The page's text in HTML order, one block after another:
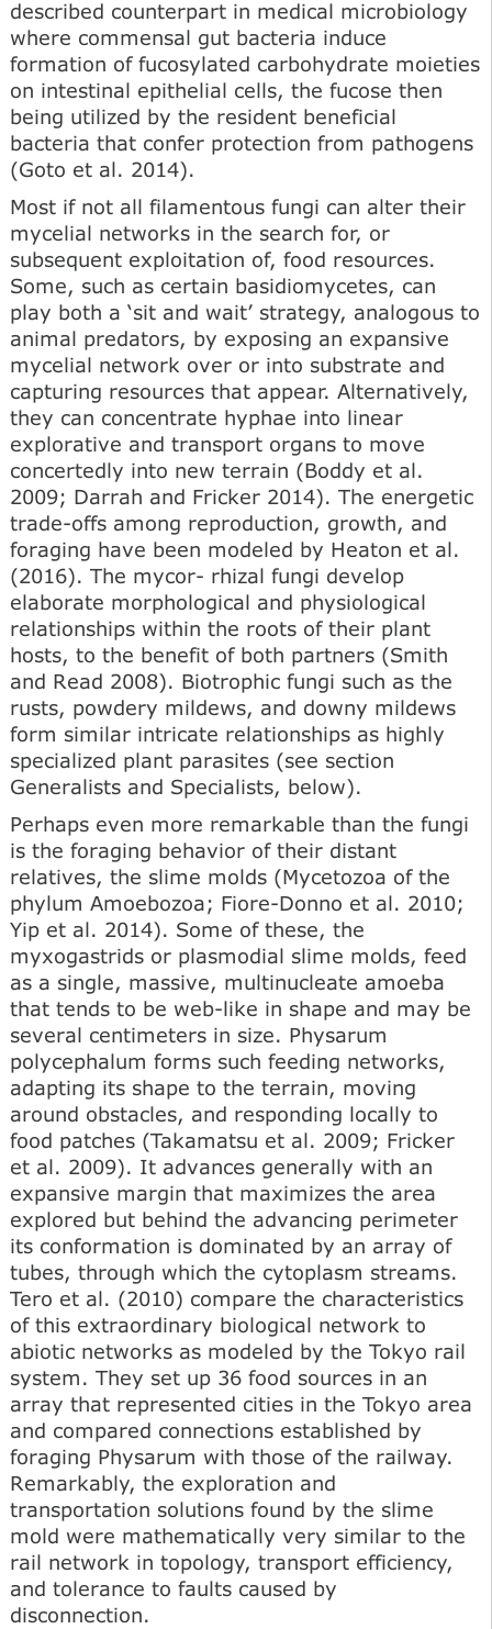
described counterpart in medical microbiology
where commensal gut bacteria induce
formation of fucosylated carbohydrate moieties
on intestinal epithelial cells, the fucose then
being utilized by the resident beneficial
bacteria that confer protection from pathogens
(Goto et al. 2014).
Most if not all filamentous fungi can alter their
mycelial networks in the search for, or
subsequent exploitation of, food resources.
Some, such as certain basidiomycetes, can
play both a ‘sit and wait’ strategy, analogous to
animal predators, by exposing an expansive
mycelial network over or into substrate and
capturing resources that appear. Alternatively,
they can concentrate hyphae into linear
explorative and transport organs to move
concertedly into new terrain (Boddy et al.
2009; Darrah and Fricker 2014). The energetic
trade-offs among reproduction, growth, and
foraging have been modeled by Heaton et al.
(2016). The mycor- rhizal fungi develop
elaborate morphological and physiological
relationships within the roots of their plant
hosts, to the benefit of both partners (Smith
and Read 2008). Biotrophic fungi such as the
rusts, powdery mildews, and downy mildews
form similar intricate relationships as highly
specialized plant parasites (see section
Generalists and Specialists, below).
Perhaps even more remarkable than the fungi
is the foraging behavior of their distant
relatives, the slime molds (Mycetozoa of the
phylum Amoebozoa; Fiore-Donno et al. 2010;
Yip et al. 2014). Some of these, the
myxogastrids or plasmodial slime molds, feed
as a single, massive, multinucleate amoeba
that tends to be web-like in shape and may be
several centimeters in size. Physarum
polycephalum forms such feeding networks,
adapting its shape to the terrain, moving
around obstacles, and responding locally to
food patches (Takamatsu et al. 2009; Fricker
et al. 2009). It advances generally with an
expansive margin that maximizes the area
explored but behind the advancing perimeter
its conformation is dominated by an array of
tubes, through which the cytoplasm streams.
Tero et al. (2010) compare the characteristics
of this extraordinary biological network to
abiotic networks as modeled by the Tokyo rail
system. They set up 36 food sources in an
array that represented cities in the Tokyo area
and compared connections established by
foraging Physarum with those of the railway.
Remarkably, the exploration and
transportation solutions found by the slime
mold were mathematically very similar to the
rail network in topology, transport efficiency,
and tolerance to faults caused by
disconnection.